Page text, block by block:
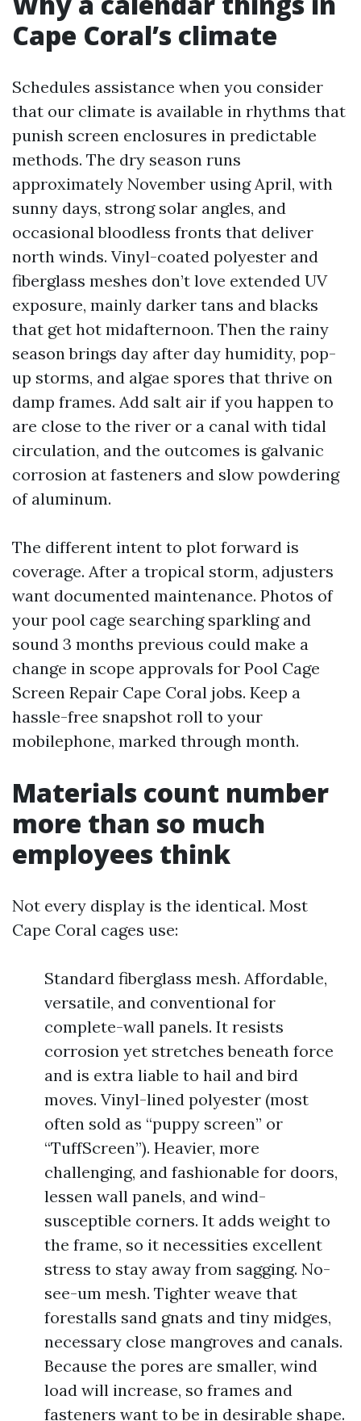
Cape Coral’s climate
Schedules assistance when you consider
that our climate is available in rhythms that
punish screen enclosures in predictable
methods. The dry season runs
approximately November using April, with
sunny days, strong solar angles, and
occasional bloodless fronts that deliver
north winds. Vinyl-coated polyester and
fiberglass meshes don’t love extended UV
exposure, mainly darker tans and blacks
that get hot midafternoon. Then the rainy
season brings day after day humidity, pop-
up storms, and algae spores that thrive on
damp frames. Add salt air if you happen to
are close to the river or a canal with tidal
circulation, and the outcomes is galvanic
corrosion at fasteners and slow powdering
of aluminum.
The different intent to plot forward is
coverage. After a tropical storm, adjusters
want documented maintenance. Photos of
your pool cage searching sparkling and
sound 3 months previous could make a
change in scope approvals for Pool Cage
Screen Repair Cape Coral jobs. Keep a
hassle-free snapshot roll to your
mobilephone, marked through month.
Materials count number
more than so much
employees think
Not every display is the identical. Most
Cape Coral cages use:
Standard fiberglass mesh. Affordable,
versatile, and conventional for
complete-wall panels. It resists
corrosion yet stretches beneath force
and is extra liable to hail and bird
moves. Vinyl-lined polyester (most
often sold as “puppy screen” or
“TuffScreen”). Heavier, more
challenging, and fashionable for doors,
lessen wall panels, and wind-
susceptible corners. It adds weight to
the frame, so it necessities excellent
stress to stay away from sagging. No-
see-um mesh. Tighter weave that
forestalls sand gnats and tiny midges,
necessary close mangroves and canals.
Because the pores are smaller, wind
load will increase, so frames and
fasteners want to be in desirable shape.